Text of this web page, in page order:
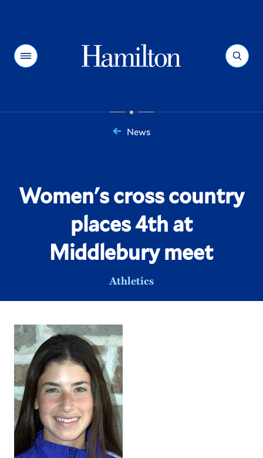
Menu Search
News
Women's cross country
places 4th at
Middlebury meet
Athletics